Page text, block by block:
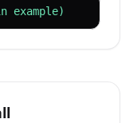
example)